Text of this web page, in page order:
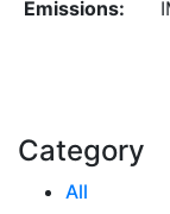
Category
All
Emissions: